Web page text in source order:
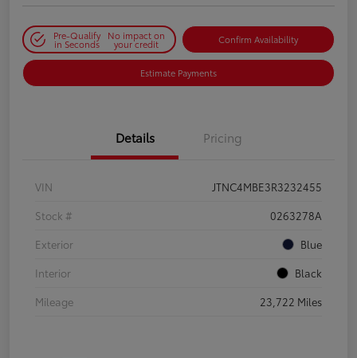
Pre-Qualify
in Seconds
No impact on
your credit Confirm Availability
Estimate Payments
Details Pricing
VIN
JTNC4MBE3R3232455
Stock #
0263278A
Exterior
Blue
Interior
Black
Mileage
23,722 Miles